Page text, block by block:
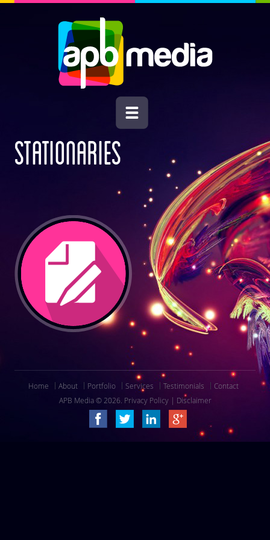
STATIONARIES
Home About Portfolio Services Testimonials
Contact
APB Media © 2026. Privacy Policy| Disclaimer